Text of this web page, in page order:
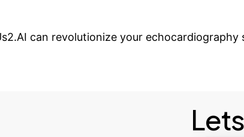
can revolutionize your echocardiography